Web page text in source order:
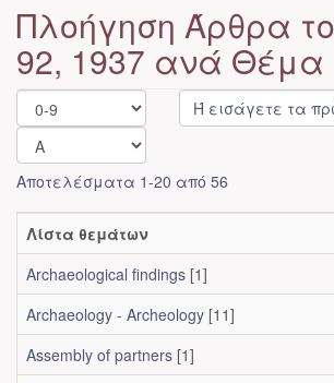
Πλοήγηση Άρθρα
92, 1937 ανά Θέμα
Αποτελέσματα 1-20 από 56
Λίστα θεμάτων
Archaeological findings [1]
Archaeology - Archeology [11]
Assembly of partners [1]